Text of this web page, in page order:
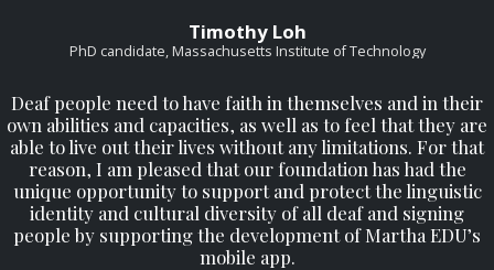
Timothy Loh
PhD candidate, Massachusetts Institute of Technology
Deaf people need to have faith in themselves and in their
own abilities and capacities, as well as to feel that they are
able to live out their lives without any limitations. For that
reason, I am pleased that our foundation has had the
unique opportunity to support and protect the linguistic
identity and cultural diversity of all deaf and signing
people by supporting the development of Martha EDU’s
mobile app.